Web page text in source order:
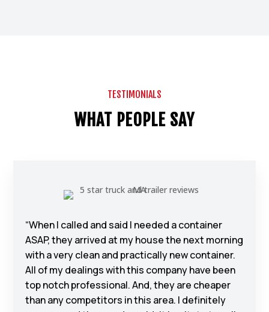
TESTIMONIALS
WHAT PEOPLE SAY
“When I called and said I needed a container
ASAP, they arrived at my house the next morning
with a very clean and practically new container.
All of my dealings with this company have been
top notch professional. And, they are cheaper
than any competitors in this area. I definitely